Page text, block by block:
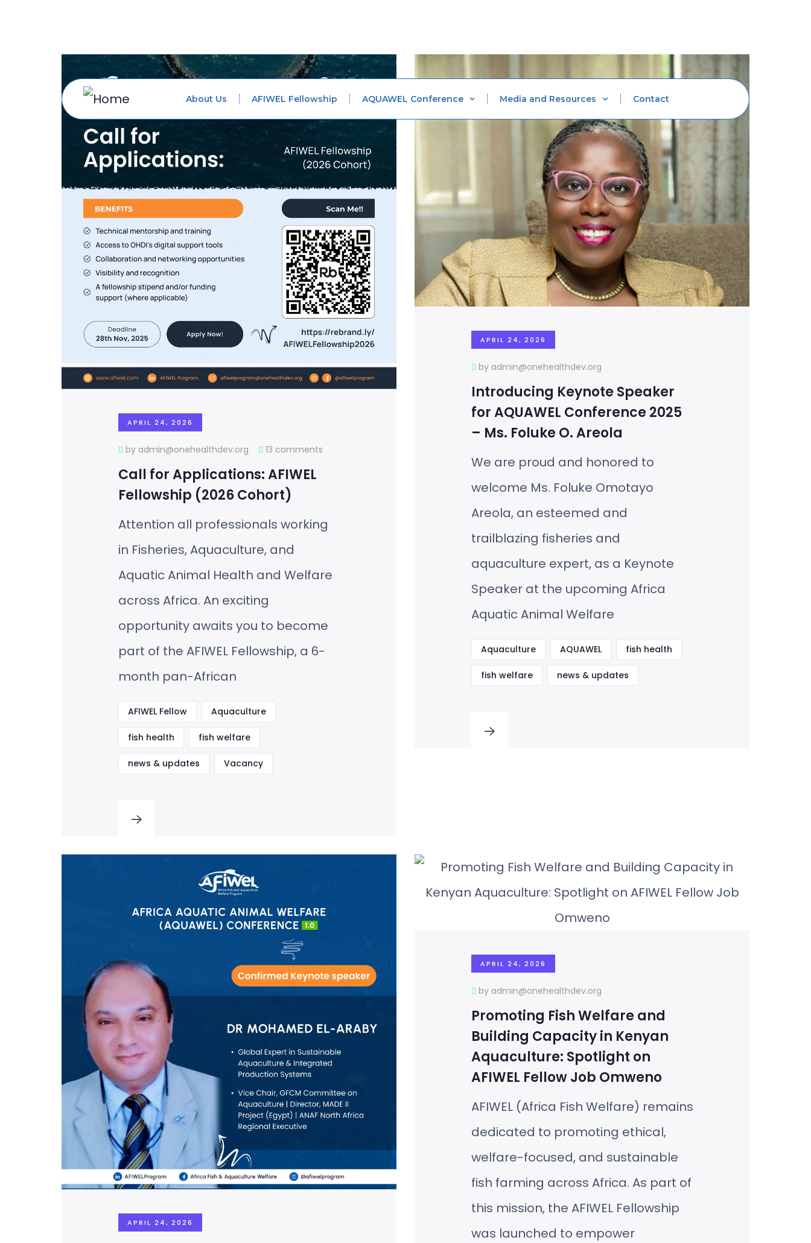
About Us AFIWEL Fellowship AQUAWEL Conference Media and Resources Contact
APRIL 24, 2026
by admin@onehealthdev.org 13 comments
Call for Applications: AFIWEL
Fellowship (2026 Cohort)
Attention all professionals working
in Fisheries, Aquaculture, and
Aquatic Animal Health and Welfare
across Africa. An exciting
opportunity awaits you to become
part of the AFIWEL Fellowship, a 6-
month pan-African
AFIWEL Fellow Aquaculture
fish health fish welfare
news & updates Vacancy
APRIL 24, 2026
by admin@onehealthdev.org
Introducing Keynote Speaker
for AQUAWEL Conference 2025
– Ms. Foluke O. Areola
We are proud and honored to
welcome Ms. Foluke Omotayo
Areola, an esteemed and
trailblazing fisheries and
aquaculture expert, as a Keynote
Speaker at the upcoming Africa
Aquatic Animal Welfare
Aquaculture AQUAWEL fish health
fish welfare news & updates
APRIL 24, 2026
APRIL 24, 2026
by admin@onehealthdev.org
Promoting Fish Welfare and
Building Capacity in Kenyan
Aquaculture: Spotlight on
AFIWEL Fellow Job Omweno
AFIWEL (Africa Fish Welfare) remains
dedicated to promoting ethical,
welfare-focused, and sustainable
fish farming across Africa. As part of
this mission, the AFIWEL Fellowship
was launched to empower